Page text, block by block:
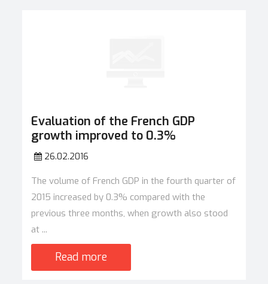
Evaluation of the French GDP
growth improved to 0.3%
26.02.2016
The volume of French GDP in the fourth quarter of
2015 increased by 0.3% compared with the
previous three months, when growth also stood
at ...
Read more